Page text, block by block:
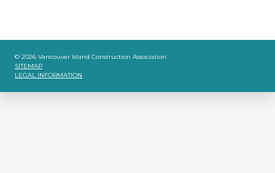
© 2026 Vancouver Island Construction Association
SITEMAP
LEGAL INFORMATION